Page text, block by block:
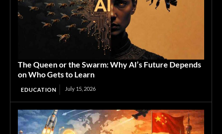
The Queen or the Swarm: Why AI’s Future Depends
on Who Gets to Learn
EDUCATION July 15, 2026